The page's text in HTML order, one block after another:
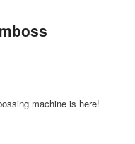
machine is here!